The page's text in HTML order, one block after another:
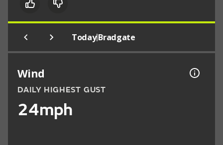
Today|Bradgate
Wind
DAILY HIGHEST GUST
24mph